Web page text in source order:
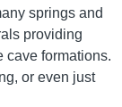
springs and
providing
cave formations.
or even just